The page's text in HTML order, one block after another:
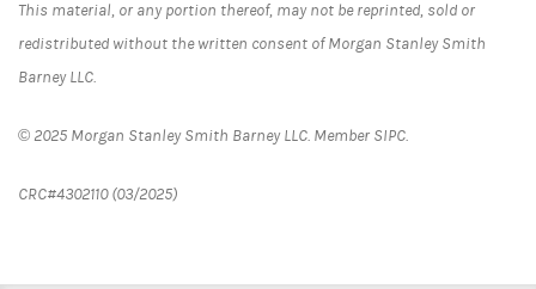
This material, or any portion thereof, may not be reprinted, sold or
redistributed without the written consent of Morgan Stanley Smith
Barney LLC.
© 2025 Morgan Stanley Smith Barney LLC. Member SIPC.
CRC#4302110 (03/2025)